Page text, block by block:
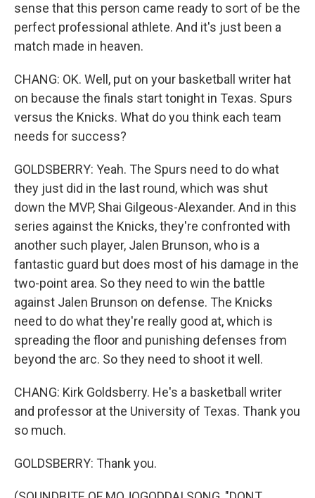
sense that this person came ready to sort of be the
perfect professional athlete. And it's just been a
match made in heaven.
CHANG: OK. Well, put on your basketball writer hat
on because the finals start tonight in Texas. Spurs
versus the Knicks. What do you think each team
needs for success?
GOLDSBERRY: Yeah. The Spurs need to do what
they just did in the last round, which was shut
down the MVP, Shai Gilgeous-Alexander. And in this
series against the Knicks, they're confronted with
another such player, Jalen Brunson, who is a
fantastic guard but does most of his damage in the
two-point area. So they need to win the battle
against Jalen Brunson on defense. The Knicks
need to do what they're really good at, which is
spreading the floor and punishing defenses from
beyond the arc. So they need to shoot it well.
CHANG: Kirk Goldsberry. He's a basketball writer
and professor at the University of Texas. Thank you
so much.
GOLDSBERRY: Thank you.